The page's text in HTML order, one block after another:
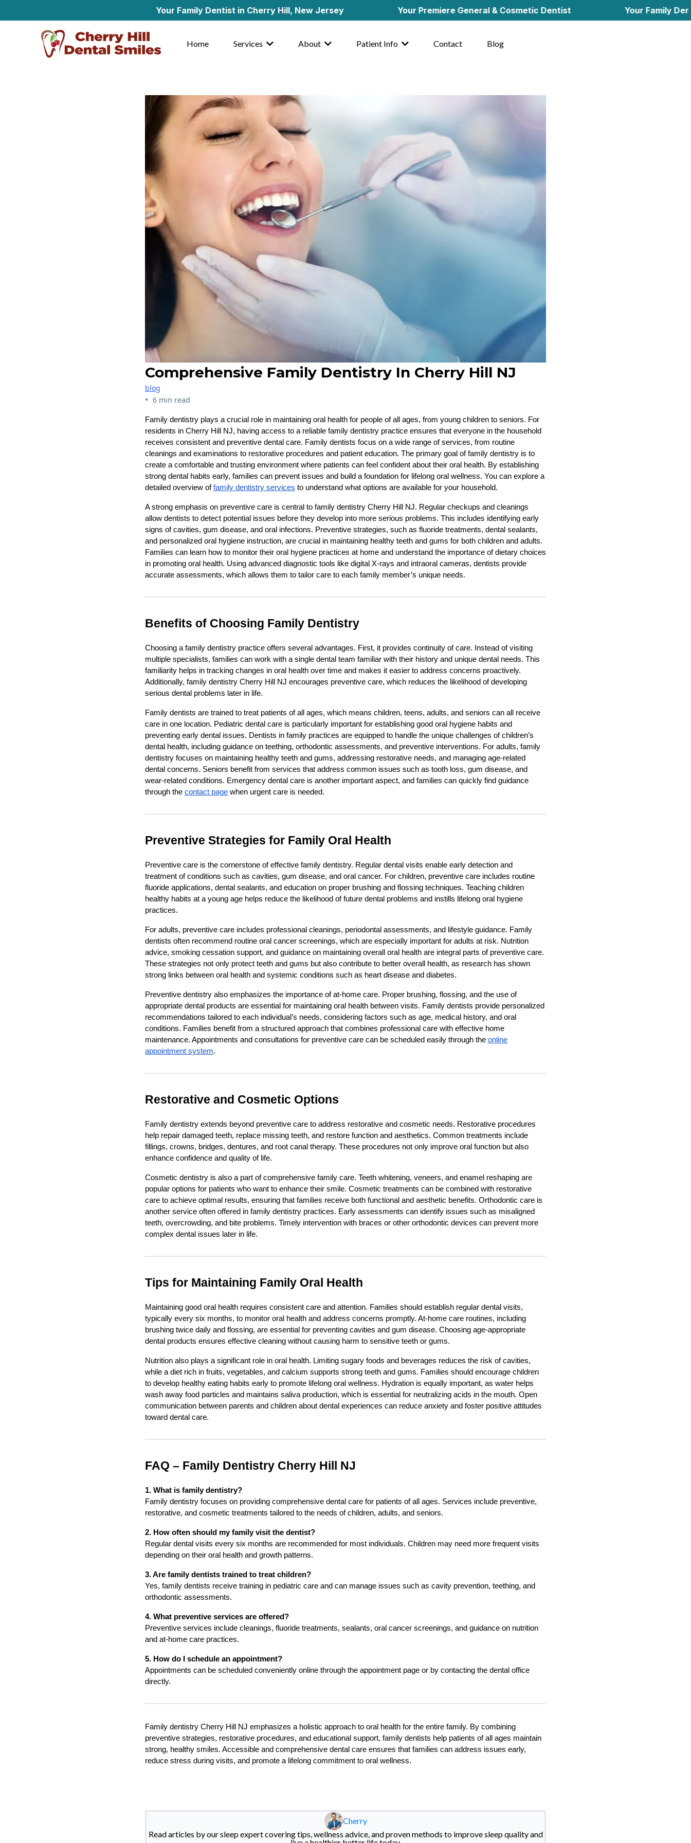
Your Family Dentist in Cherry Hill, New Jersey Your Premiere General & Cosmetic Dentist Your Family Dentist in
Home Services About Patient Info Contact Blog
Comprehensive Family Dentistry In Cherry Hill NJ
blog
• 6 min read
Family dentistry plays a crucial role in maintaining oral health for people of all ages, from young children to seniors. For
residents in Cherry Hill NJ, having access to a reliable family dentistry practice ensures that everyone in the household
receives consistent and preventive dental care. Family dentists focus on a wide range of services, from routine
cleanings and examinations to restorative procedures and patient education. The primary goal of family dentistry is to
create a comfortable and trusting environment where patients can feel confident about their oral health. By establishing
strong dental habits early, families can prevent issues and build a foundation for lifelong oral wellness. You can explore a
detailed overview offamily dentistry services to understand what options are available for your household.
A strong emphasis on preventive care is central to family dentistry Cherry Hill NJ. Regular checkups and cleanings
allow dentists to detect potential issues before they develop into more serious problems. This includes identifying early
signs of cavities, gum disease, and oral infections. Preventive strategies, such as fluoride treatments, dental sealants,
and personalized oral hygiene instruction, are crucial in maintaining healthy teeth and gums for both children and adults.
Families can learn how to monitor their oral hygiene practices at home and understand the importance of dietary choices
in promoting oral health. Using advanced diagnostic tools like digital X-rays and intraoral cameras, dentists provide
accurate assessments, which allows them to tailor care to each family member’s unique needs.
Benefits of Choosing Family Dentistry
Choosing a family dentistry practice offers several advantages. First, it provides continuity of care. Instead of visiting
multiple specialists, families can work with a single dental team familiar with their history and unique dental needs. This
familiarity helps in tracking changes in oral health over time and makes it easier to address concerns proactively.
Additionally, family dentistry Cherry Hill NJ encourages preventive care, which reduces the likelihood of developing
serious dental problems later in life.
Family dentists are trained to treat patients of all ages, which means children, teens, adults, and seniors can all receive
care in one location. Pediatric dental care is particularly important for establishing good oral hygiene habits and
preventing early dental issues. Dentists in family practices are equipped to handle the unique challenges of children’s
dental health, including guidance on teething, orthodontic assessments, and preventive interventions. For adults, family
dentistry focuses on maintaining healthy teeth and gums, addressing restorative needs, and managing age-related
dental concerns. Seniors benefit from services that address common issues such as tooth loss, gum disease, and
wear-related conditions. Emergency dental care is another important aspect, and families can quickly find guidance
through the contact page when urgent care is needed.
Preventive Strategies for Family Oral Health
Preventive care is the cornerstone of effective family dentistry. Regular dental visits enable early detection and
treatment of conditions such as cavities, gum disease, and oral cancer. For children, preventive care includes routine
fluoride applications, dental sealants, and education on proper brushing and flossing techniques. Teaching children
healthy habits at a young age helps reduce the likelihood of future dental problems and instills lifelong oral hygiene
practices.
For adults, preventive care includes professional cleanings, periodontal assessments, and lifestyle guidance. Family
dentists often recommend routine oral cancer screenings, which are especially important for adults at risk. Nutrition
advice, smoking cessation support, and guidance on maintaining overall oral health are integral parts of preventive care.
These strategies not only protect teeth and gums but also contribute to better overall health, as research has shown
strong links between oral health and systemic conditions such as heart disease and diabetes.
Preventive dentistry also emphasizes the importance of at-home care. Proper brushing, flossing, and the use of
appropriate dental products are essential for maintaining oral health between visits. Family dentists provide personalized
recommendations tailored to each individual’s needs, considering factors such as age, medical history, and oral
conditions. Families benefit from a structured approach that combines professional care with effective home
maintenance. Appointments and consultations for preventive care can be scheduled easily through the online
appointment system.
Restorative and Cosmetic Options
Family dentistry extends beyond preventive care to address restorative and cosmetic needs. Restorative procedures
help repair damaged teeth, replace missing teeth, and restore function and aesthetics. Common treatments include
fillings, crowns, bridges, dentures, and root canal therapy. These procedures not only improve oral function but also
enhance confidence and quality of life.
Cosmetic dentistry is also a part of comprehensive family care. Teeth whitening, veneers, and enamel reshaping are
popular options for patients who want to enhance their smile. Cosmetic treatments can be combined with restorative
care to achieve optimal results, ensuring that families receive both functional and aesthetic benefits. Orthodontic care is
another service often offered in family dentistry practices. Early assessments can identify issues such as misaligned
teeth, overcrowding, and bite problems. Timely intervention with braces or other orthodontic devices can prevent more
complex dental issues later in life.
Tips for Maintaining Family Oral Health
Maintaining good oral health requires consistent care and attention. Families should establish regular dental visits,
typically every six months, to monitor oral health and address concerns promptly. At-home care routines, including
brushing twice daily and flossing, are essential for preventing cavities and gum disease. Choosing age-appropriate
dental products ensures effective cleaning without causing harm to sensitive teeth or gums.
Nutrition also plays a significant role in oral health. Limiting sugary foods and beverages reduces the risk of cavities,
while a diet rich in fruits, vegetables, and calcium supports strong teeth and gums. Families should encourage children
to develop healthy eating habits early to promote lifelong oral wellness. Hydration is equally important, as water helps
wash away food particles and maintains saliva production, which is essential for neutralizing acids in the mouth. Open
communication between parents and children about dental experiences can reduce anxiety and foster positive attitudes
toward dental care.
FAQ – Family Dentistry Cherry Hill NJ
1. What is family dentistry?
Family dentistry focuses on providing comprehensive dental care for patients of all ages. Services include preventive,
restorative, and cosmetic treatments tailored to the needs of children, adults, and seniors.
2. How often should my family visit the dentist?
Regular dental visits every six months are recommended for most individuals. Children may need more frequent visits
depending on their oral health and growth patterns.
3. Are family dentists trained to treat children?
Yes, family dentists receive training in pediatric care and can manage issues such as cavity prevention, teething, and
orthodontic assessments.
4. What preventive services are offered?
Preventive services include cleanings, fluoride treatments, sealants, oral cancer screenings, and guidance on nutrition
and at-home care practices.
5. How do I schedule an appointment?
Appointments can be scheduled conveniently online through the appointment page or by contacting the dental office
directly.
Family dentistry Cherry Hill NJ emphasizes a holistic approach to oral health for the entire family. By combining
preventive strategies, restorative procedures, and educational support, family dentists help patients of all ages maintain
strong, healthy smiles. Accessible and comprehensive dental care ensures that families can address issues early,
reduce stress during visits, and promote a lifelong commitment to oral wellness.
Cherry
Read articles by our sleep expert covering tips, wellness advice, and proven methods to improve sleep quality and